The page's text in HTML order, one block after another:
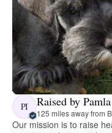
PI Raised by
125 miles away from
Our mission is to raise